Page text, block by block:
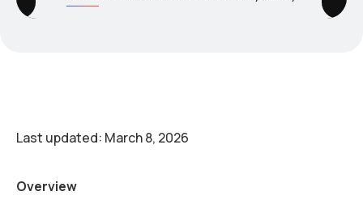
Last updated: March 8, 2026
Overview